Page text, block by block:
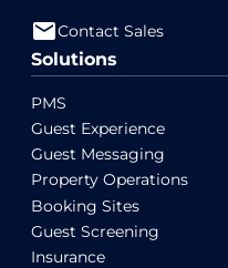
Contact Sales
Solutions
PMS
Guest Experience
Guest Messaging
Property Operations
Booking Sites
Guest Screening
Insurance